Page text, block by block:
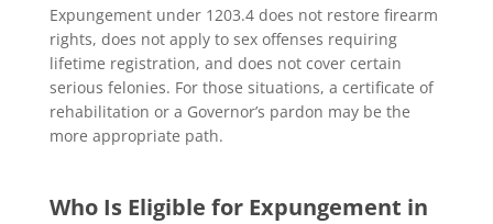
Expungement under 1203.4 does not restore firearm
rights, does not apply to sex offenses requiring
lifetime registration, and does not cover certain
serious felonies. For those situations, a certificate of
rehabilitation or a Governor’s pardon may be the
more appropriate path.
Who Is Eligible for Expungement in